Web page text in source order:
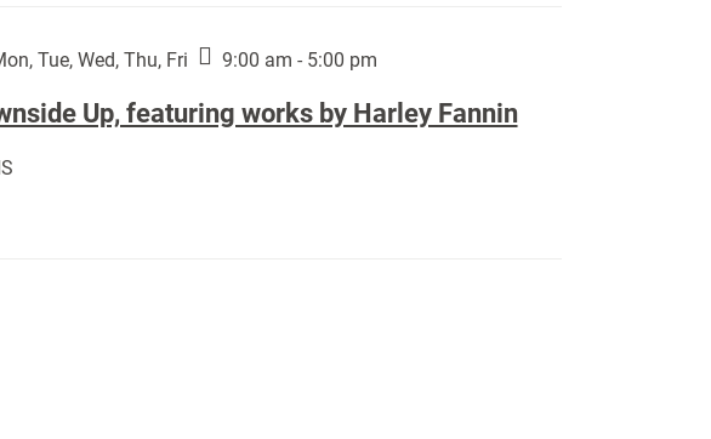
Tue, Wed, Thu, Fri 9:00 am - 5:00 pm
Up, featuring works by Harley Fannin